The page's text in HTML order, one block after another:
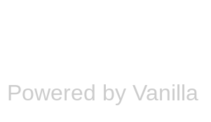
Powered by Vanilla